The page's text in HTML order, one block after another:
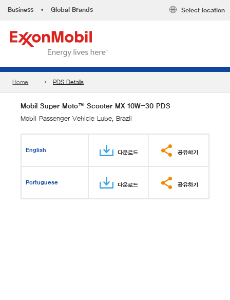
Business • Global Brands Select location
Home PDS Details
Mobil Super Moto™ Scooter MX 10W-30 PDS
Mobil Passenger Vehicle Lube, Brazil
English 다운로드 공유하기
Portuguese 다운로드 공유하기